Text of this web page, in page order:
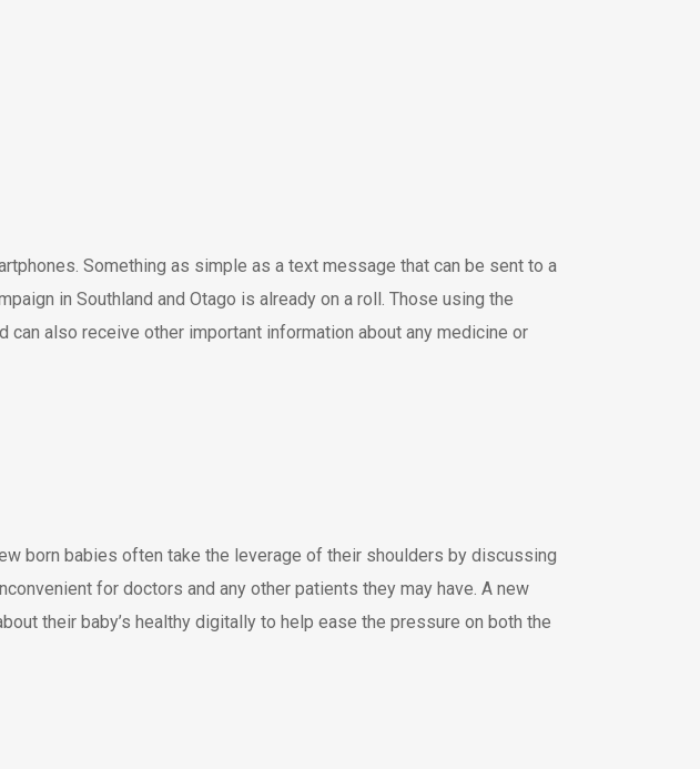
Something as simple as a text message that can be sent to a
in Southland and Otago is already on a roll. Those using the
also receive other important information about any medicine or
born babies often take the leverage of their shoulders by discussing
for doctors and any other patients they may have. A new
their baby’s healthy digitally to help ease the pressure on both the